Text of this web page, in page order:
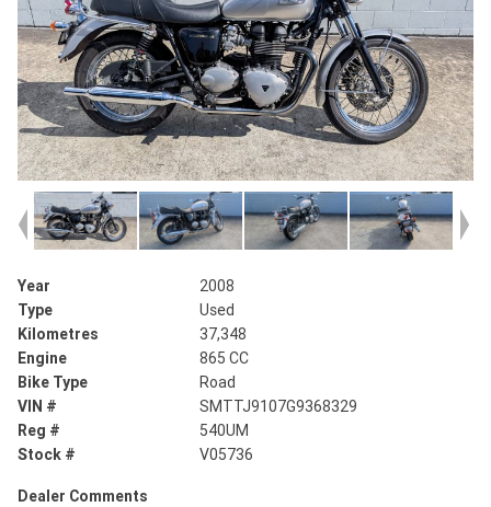
Year
2008
Type
Used
Kilometres
37,348
Engine
865 CC
Bike Type
Road
VIN #
SMTTJ9107G9368329
Reg #
540UM
Stock #
V05736
Dealer Comments